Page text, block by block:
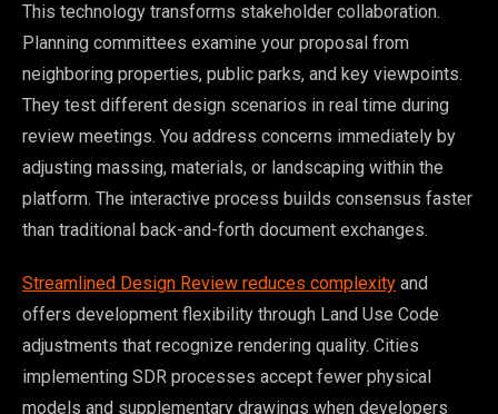
This technology transforms stakeholder collaboration.
Planning committees examine your proposal from
neighboring properties, public parks, and key viewpoints.
They test different design scenarios in real time during
review meetings. You address concerns immediately by
adjusting massing, materials, or landscaping within the
platform. The interactive process builds consensus faster
than traditional back-and-forth document exchanges.
Streamlined Design Review reduces complexity and
offers development flexibility through Land Use Code
adjustments that recognize rendering quality. Cities
implementing SDR processes accept fewer physical
models and supplementary drawings when developers